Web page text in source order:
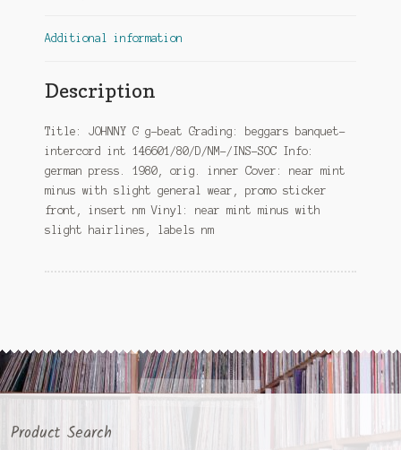
Additional information
Description
Title: JOHNNY G g-beat Grading: beggars banquet-
intercord int 146601/80/D/NM-/INS-SOC Info:
german press. 1980, orig. inner Cover: near mint
minus with slight general wear, promo sticker
front, insert nm Vinyl: near mint minus with
slight hairlines, labels nm
Product Search